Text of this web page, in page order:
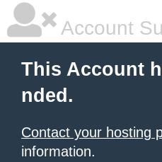
Account
This Account
nded.
Contact your hosting
information.